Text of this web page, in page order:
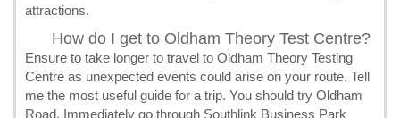
attractions.
How do I get to Oldham Theory Test Centre?
Ensure to take longer to travel to Oldham Theory Testing
Centre as unexpected events could arise on your route. Tell
me the most useful guide for a trip. You should try Oldham
Road. Immediately go through Southlink Business Park